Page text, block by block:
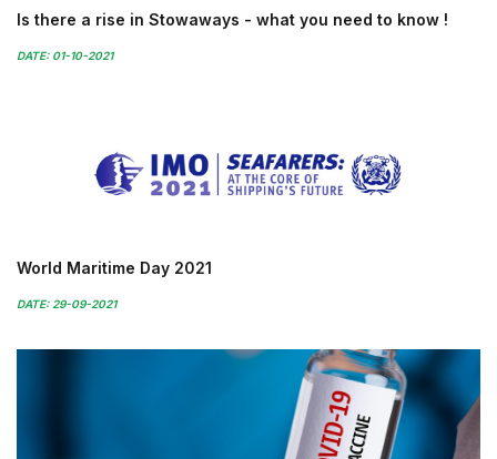
Is there a rise in Stowaways - what you need to know !
DATE: 01-10-2021
World Maritime Day 2021
DATE: 29-09-2021